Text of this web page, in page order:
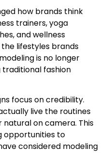
how brands think
trainers, yoga
and wellness
lifestyles brands
is no longer
fashion
focus on credibility.
live the routines
on camera. This
opportunities to
considered modeling